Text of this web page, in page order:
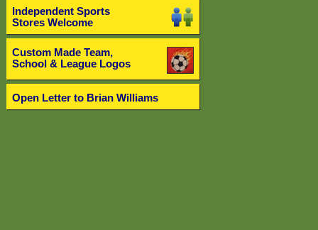
Independent Sports
Stores Welcome
Custom Made Team,
School & League Logos
Open Letter to Brian Williams